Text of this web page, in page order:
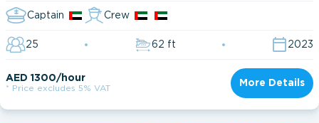
Captain Crew
25 62 ft 2023
AED 1300/hour
* Price excludes 5% VAT
More Details